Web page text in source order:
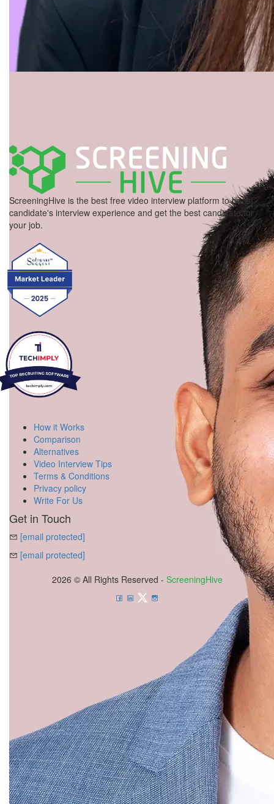
ScreeningHive is the best free video interview platform to boost
candidate's interview experience and get the best candidate for
your job.
How it Works
Comparison
Alternatives
Video Interview Tips
Terms & Conditions
Privacy policy
Write For Us
Get in Touch
[email protected]
[email protected]
2026 © All Rights Reserved - ScreeningHive